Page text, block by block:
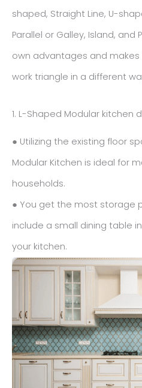
shaped, Straight Line, U-
Parallel or Galley, Island, and
own advantages and makes
work triangle in a different
1. L-Shaped Modular kitchen
● Utilizing the existing floor
Modular Kitchen is ideal for
households.
● You get the most storage
include a small dining table in
your kitchen.